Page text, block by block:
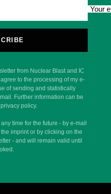
Your
from Nuclear Blast and IC
to the processing of my e-
of sending and statistically
Further information can be
policy.
time for the future - by e-mail
imprint or by clicking on the
- and will remain valid until